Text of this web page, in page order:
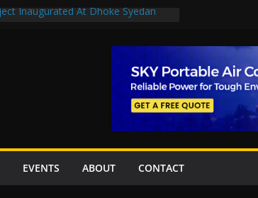
Inaugurated At Dhoke Syedan
stations in Islamabad, receive 21 fire
Rs27.62bn sovereign guarantees
EVENTS ABOUT CONTACT